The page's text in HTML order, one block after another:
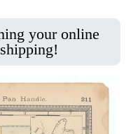
your online